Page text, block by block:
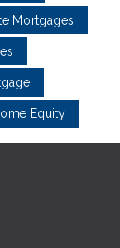
Mortgages
Equity